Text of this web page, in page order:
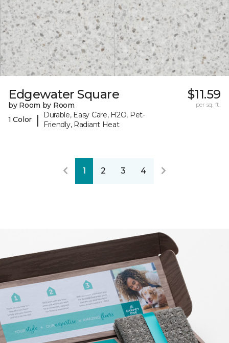
Edgewater Square
by Room by Room
1 Color
|
Durable, Easy Care, H2O, Pet-
Friendly, Radiant Heat
$11.59
per sq. ft.
1 2 3 4